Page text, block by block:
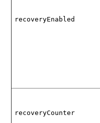
recoveryEnabled
recoveryCounter